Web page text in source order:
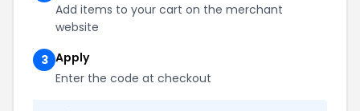
Add items to your cart on the merchant
website
3 Apply
Enter the code at checkout